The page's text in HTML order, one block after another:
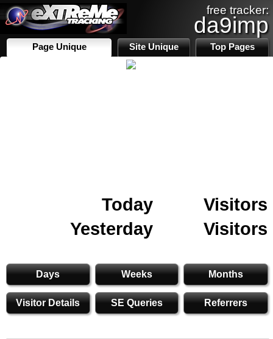
free tracker:
da9imp
Page Unique Site Unique Top Pages
Today
Visitors
Yesterday
Visitors
Days Weeks Months
Visitor Details SE Queries Referrers